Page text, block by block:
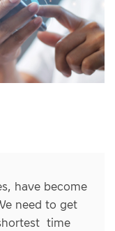
have become
need to get
time